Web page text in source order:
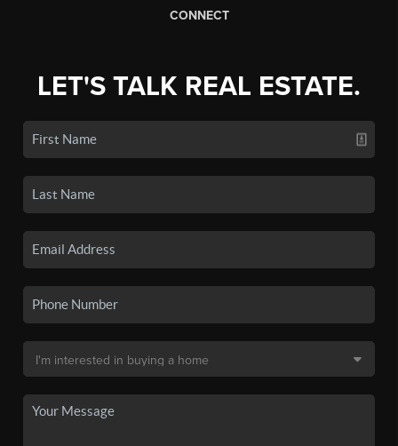
CONNECT
LET'S TALK REAL ESTATE.